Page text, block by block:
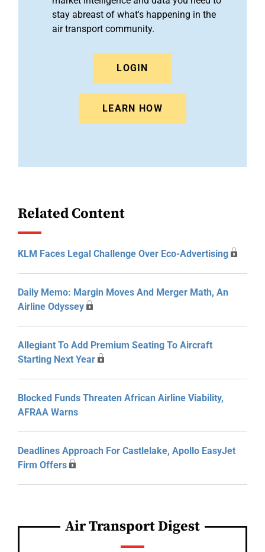
stay abreast of what's happening in the
air transport community.
LOGIN
LEARN HOW
Related Content
KLM Faces Legal Challenge Over Eco-Advertising
Daily Memo: Margin Moves And Merger Math, An
Airline Odyssey
Allegiant To Add Premium Seating To Aircraft
Starting Next Year
Blocked Funds Threaten African Airline Viability,
AFRAA Warns
Deadlines Approach For Castlelake, Apollo EasyJet
Firm Offers
Air Transport Digest